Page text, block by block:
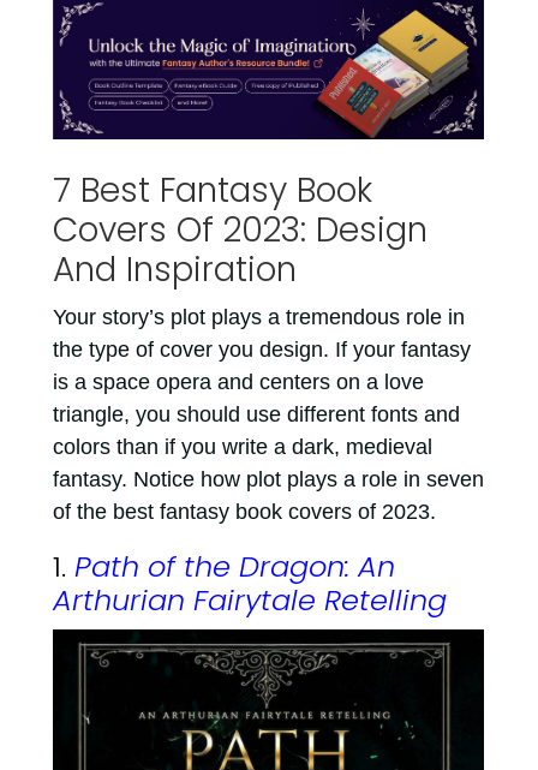
7 Best Fantasy Book
Covers Of 2023: Design
And Inspiration
Your story’s plot plays a tremendous role in
the type of cover you design. If your fantasy
is a space opera and centers on a love
triangle, you should use different fonts and
colors than if you write a dark, medieval
fantasy. Notice how plot plays a role in seven
of the best fantasy book covers of 2023.
1. Path of the Dragon: An
Arthurian Fairytale Retelling